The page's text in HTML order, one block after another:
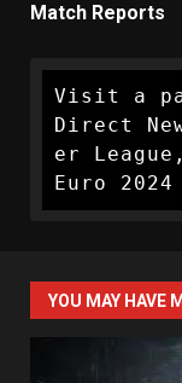
Match Reports
Visit a
Direct
er
Euro 2024
YOU MAY HAVE